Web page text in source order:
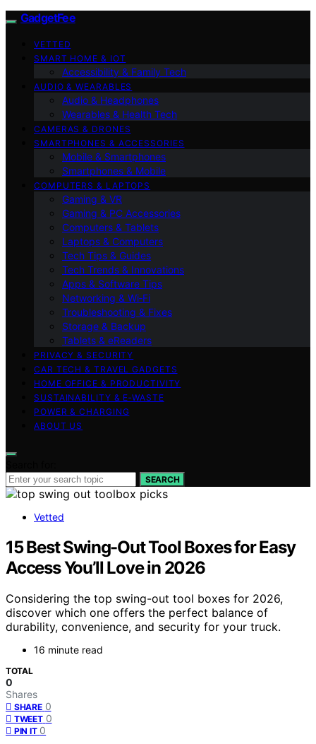
GadgetFee
VETTED
SMART HOME & IOT
Accessibility & Family Tech
AUDIO & WEARABLES
Audio & Headphones
Wearables & Health Tech
CAMERAS & DRONES
SMARTPHONES & ACCESSORIES
Mobile & Smartphones
Smartphones & Mobile
COMPUTERS & LAPTOPS
Gaming & VR
Gaming & PC Accessories
Computers & Tablets
Laptops & Computers
Tech Tips & Guides
Tech Trends & Innovations
Apps & Software Tips
Networking & Wi‑Fi
Troubleshooting & Fixes
Storage & Backup
Tablets & eReaders
PRIVACY & SECURITY
CAR TECH & TRAVEL GADGETS
HOME OFFICE & PRODUCTIVITY
SUSTAINABILITY & E‑WASTE
POWER & CHARGING
ABOUT US
SEARCH
Vetted
15 Best Swing-Out Tool Boxes for Easy
Access You’ll Love in 2026
Considering the top swing-out tool boxes for 2026,
discover which one offers the perfect balance of
durability, convenience, and security for your truck.
16 minute read
TOTAL
0
Shares
SHARE 0
TWEET 0
PIN IT 0